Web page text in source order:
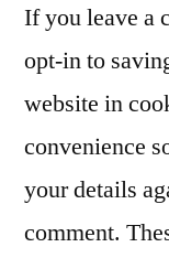
If you leave a
opt-in to
website in
convenience
your details
comment.